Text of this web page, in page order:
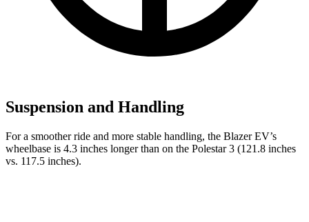
Suspension and Handling
For a smoother ride and more stable handling, the Blazer EV’s
wheelbase is 4.3 inches longer than on the Polestar 3 (121.8 inches
vs. 117.5 inches).